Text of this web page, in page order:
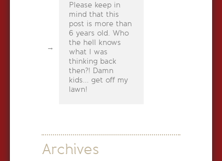
Please keep in
mind that this
post is more than
6 years old. Who
the hell knows
what I was
thinking back
then?! Damn
kids... get off my
lawn!
Archives